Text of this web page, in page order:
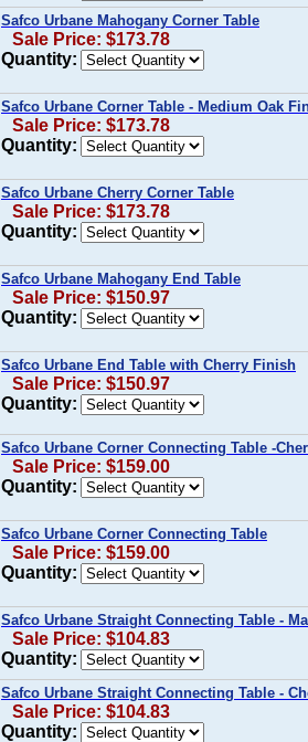
Safco Urbane Mahogany Corner Table
Sale Price: $173.78
Quantity:
Safco Urbane Corner Table - Medium Oak
Sale Price: $173.78
Quantity:
Safco Urbane Cherry Corner Table
Sale Price: $173.78
Quantity:
Safco Urbane Mahogany End Table
Sale Price: $150.97
Quantity:
Safco Urbane End Table with Cherry Finish
Sale Price: $150.97
Quantity:
Safco Urbane Corner Connecting Table -
Sale Price: $159.00
Quantity:
Safco Urbane Corner Connecting Table
Sale Price: $159.00
Quantity:
Safco Urbane Straight Connecting Table -
Sale Price: $104.83
Quantity:
Safco Urbane Straight Connecting Table -
Sale Price: $104.83
Quantity: